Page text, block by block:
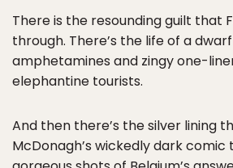
There is the resounding guilt that
through. There’s the life of a
amphetamines and zingy one-
elephantine tourists.
And then there’s the silver lining
McDonagh’s wickedly dark